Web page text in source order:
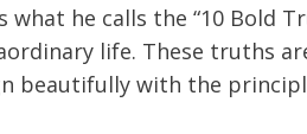
what he calls the “10
life. These truths
beautifully with the